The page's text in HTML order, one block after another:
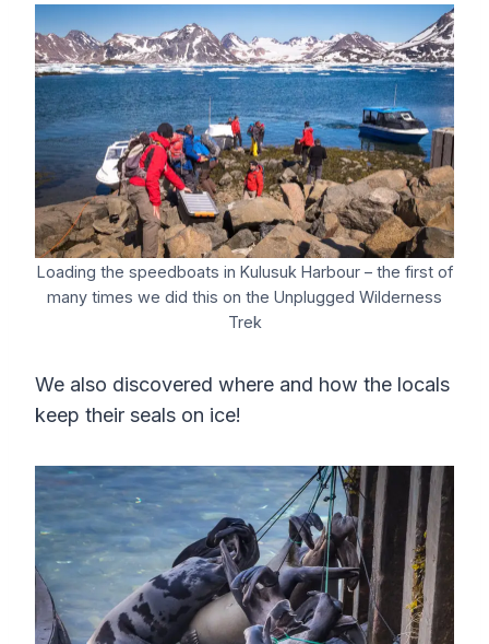
Loading the speedboats in Kulusuk Harbour – the first of
many times we did this on the Unplugged Wilderness
Trek
We also discovered where and how the locals
keep their seals on ice!